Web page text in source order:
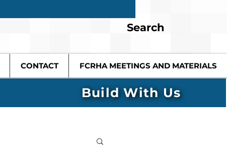
Search
CONTACT FCRHA MEETINGS AND MATERIALS
Build With Us